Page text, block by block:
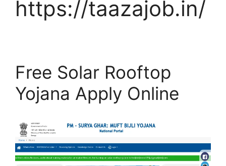
https://taazajob.in/
Free Solar Rooftop
Yojana Apply Online